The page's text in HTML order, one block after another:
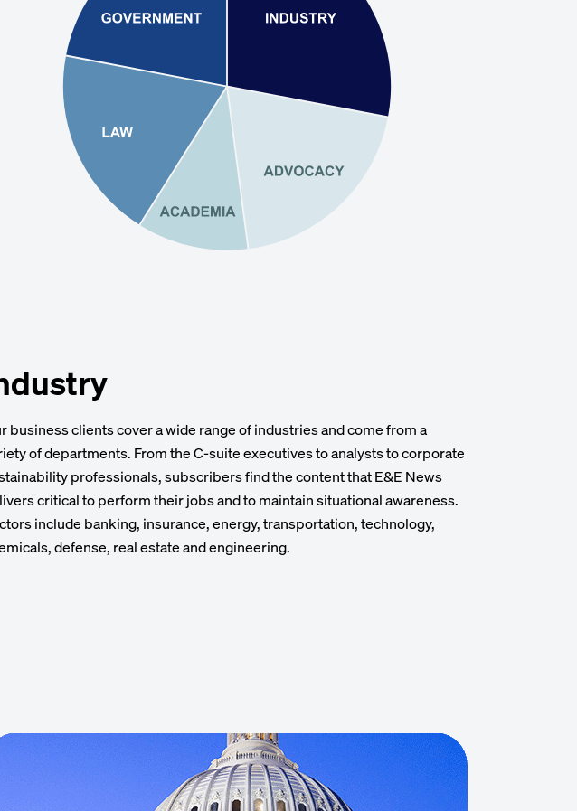
business clients cover a wide range of industries and come from a
of departments. From the C-suite executives to analysts to corporate
professionals, subscribers find the content that E&E News
critical to perform their jobs and to maintain situational awareness.
include banking, insurance, energy, transportation, technology,
defense, real estate and engineering.